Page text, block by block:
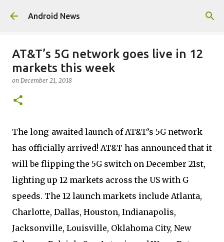
Skip to main content
Android News
AT&T’s 5G network goes live in 12
markets this week
on December 21, 2018
The long-awaited launch of AT&T’s 5G network
has officially arrived! AT&T has announced that it
will be flipping the 5G switch on December 21st,
lighting up 12 markets across the US with G
speeds. The 12 launch markets include Atlanta,
Charlotte, Dallas, Houston, Indianapolis,
Jacksonville, Louisville, Oklahoma City, New